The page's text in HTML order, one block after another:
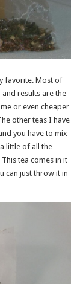
favorite. Most of
results are the
or even cheaper
other teas I have
you have to mix
little of all the
tea comes in it
can just throw it in